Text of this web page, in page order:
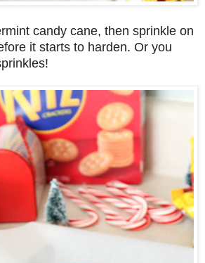
candy cane, then sprinkle on
it starts to harden. Or you